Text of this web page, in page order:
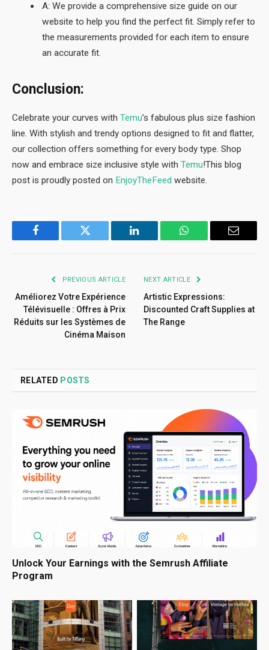
A: We provide a comprehensive size guide on our
website to help you find the perfect fit. Simply refer to
the measurements provided for each item to ensure
an accurate fit.
Conclusion:
Celebrate your curves with Temu’s fabulous plus size fashion
line. With stylish and trendy options designed to fit and flatter,
our collection offers something for every body type. Shop
now and embrace size inclusive style with Temu!This blog
post is proudly posted on EnjoyTheFeed website.
Facebook Twitter LinkedIn WhatsApp Email
PREVIOUS ARTICLE
Améliorez Votre Expérience
Télévisuelle : Offres à Prix
Réduits sur les Systèmes de
Cinéma Maison
NEXT ARTICLE
Artistic Expressions:
Discounted Craft Supplies at
The Range
RELATED POSTS
Unlock Your Earnings with the Semrush Affiliate
Program